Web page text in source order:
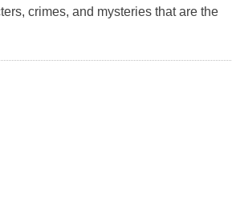
crimes, and mysteries that are the